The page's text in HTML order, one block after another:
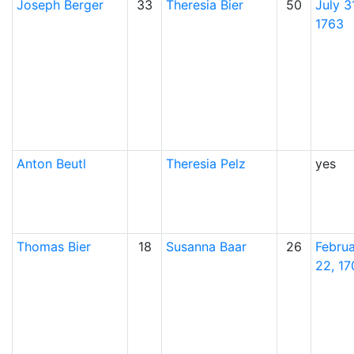
Joseph Berger 33 Theresia Bier 50
July
1763
Anton Beutl Theresia Pelz yes
Thomas Bier 18 Susanna Baar 26
22,